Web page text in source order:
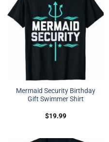
Mermaid Security Birthday
Gift Swimmer Shirt
$19.99